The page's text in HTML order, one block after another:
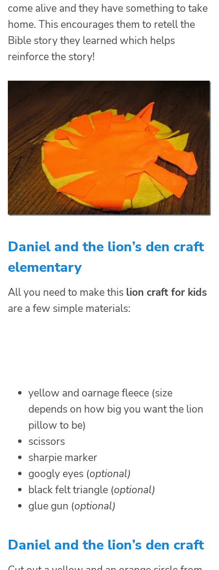
come alive and they have something to take
home. This encourages them to retell the
Bible story they learned which helps
reinforce the story!
Daniel and the lion’s den craft
elementary
All you need to make this lion craft for kids
are a few simple materials:
yellow and oarnage fleece (size
depends on how big you want the lion
pillow to be)
scissors
sharpie marker
googly eyes (optional)
black felt triangle (optional)
glue gun (optional)
Daniel and the lion’s den craft